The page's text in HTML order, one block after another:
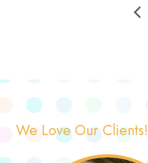
We Love Our Clients!